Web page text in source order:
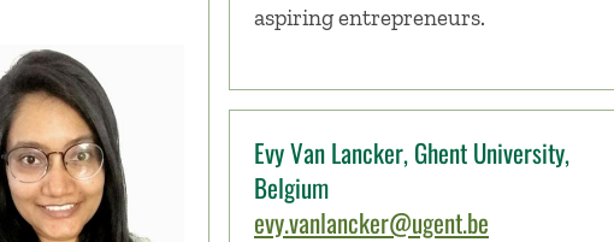
aspiring entrepreneurs.
Evy Van Lancker, Ghent University,
Belgium
evy.vanlancker@ugent.be